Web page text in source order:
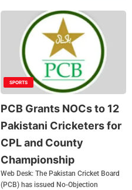
SPORTS
PCB Grants NOCs to 12
Pakistani Cricketers for
CPL and County
Championship
Web Desk: The Pakistan Cricket Board
(PCB) has issued No-Objection